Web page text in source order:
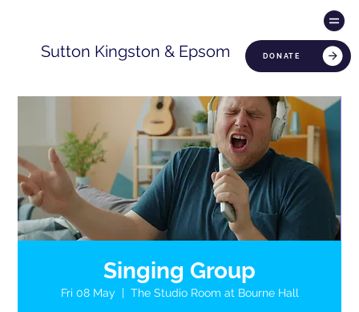
DONATE
Sutton Kingston & Epsom
Singing Group
Fri 08 May
  |
The Studio Room at Bourne Hall